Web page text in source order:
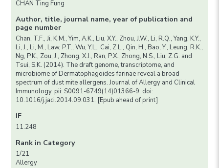
CHAN Ting Fung
Author, title, journal name, year of publication and
page number
Chan, T.F., Ji, K.M., Yim, A.K., Liu, X.Y., Zhou, J.W., Li, R.Q., Yang, K.Y.,
Li, J., Li, M., Law, P.T., Wu, Y.L., Cai, Z.L., Qin, H., Bao, Y., Leung, R.K.,
Ng, P.K., Zou, J., Zhong, X.J., Ran, P.X., Zhong, N.S., Liu, Z.G. and
Tsui, S.K. (2014). The draft genome, transcriptome, and
microbiome of Dermatophagoides farinae reveal a broad
spectrum of dust mite allergens. Journal of Allergy and Clinical
Immunology. pii: S0091-6749(14)01366-9. doi:
10.1016/j.jaci.2014.09.031. [Epub ahead of print]
IF
11.248
Rank in Category
1/21
Allergy